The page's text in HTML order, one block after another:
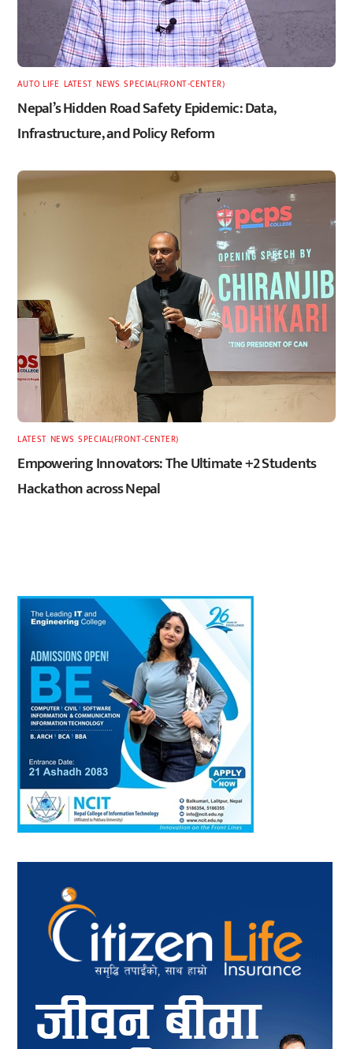
AUTO LIFE LATEST,NEWS ,SPECIAL(FRONT-CENTER)
Nepal’s Hidden Road Safety Epidemic: Data,
Infrastructure, and Policy Reform
LATEST, NEWS ,SPECIAL(FRONT-CENTER)
Empowering Innovators: The Ultimate +2 Students
Hackathon across Nepal